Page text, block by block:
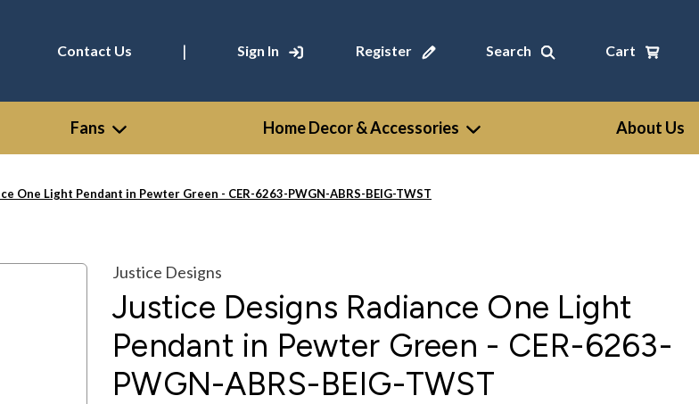
Contact Us | Sign In Register Search Cart
Fans Home Decor & Accessories About Us
One Light Pendant in Pewter Green - CER-6263-PWGN-ABRS-BEIG-TWST
Justice Designs
Justice Designs Radiance One Light
Pendant in Pewter Green - CER-6263-
PWGN-ABRS-BEIG-TWST